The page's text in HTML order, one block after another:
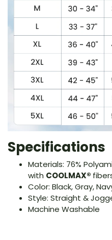
Specifications
Materials: 76%
with COOLMAX®
Color: Black, Gray,
Style: Straight &
Machine Washable